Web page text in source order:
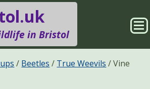
in Bristol
Locations
Beetles True Weevils
Vine